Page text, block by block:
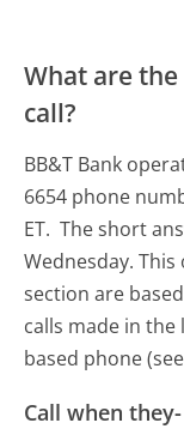
What are
call?
BB&T Bank
6654 phone
ET. The short
Wednesday. This
section are
calls made in the
based phone
Call when